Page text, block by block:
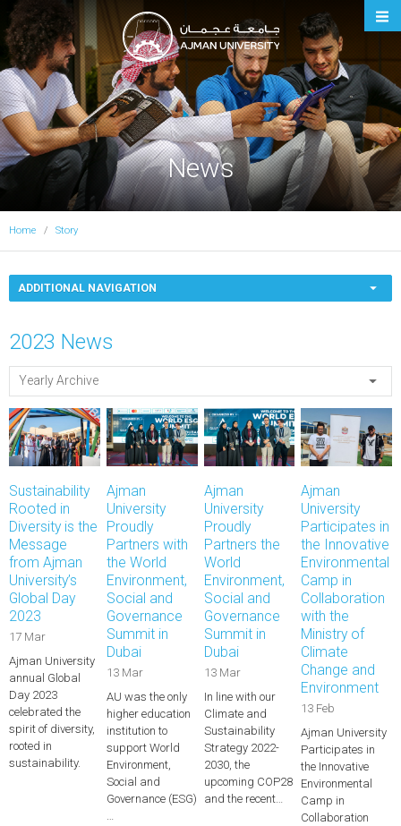
Ajman University
News
Home Story
ADDITIONAL NAVIGATION
2023 News
Yearly Archive
Sustainability
Rooted in
Diversity is the
Message
from Ajman
University’s
Global Day
2023
17 Mar
Ajman University
annual Global
Day 2023
celebrated the
spirit of diversity,
rooted in
sustainability.
Ajman
University
Proudly
Partners with
the World
Environment,
Social and
Governance
Summit in
Dubai
13 Mar
AU was the only
higher education
institution to
support World
Environment,
Social and
Governance (ESG)
…
Ajman
University
Proudly
Partners the
World
Environment,
Social and
Governance
Summit in
Dubai
13 Mar
In line with our
Climate and
Sustainability
Strategy 2022-
2030, the
upcoming COP28
and the recent…
Ajman
University
Participates in
the Innovative
Environmental
Camp in
Collaboration
with the
Ministry of
Climate
Change and
Environment
13 Feb
Ajman University
Participates in
the Innovative
Environmental
Camp in
Collaboration